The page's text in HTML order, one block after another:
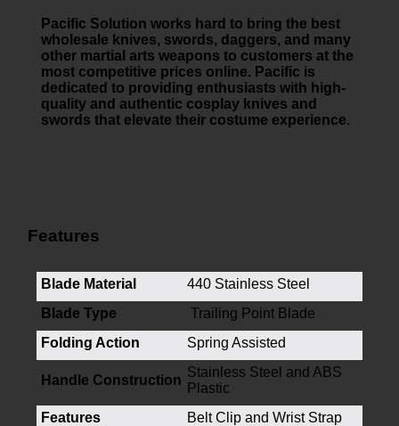
Pacific Solution works hard to bring the best
wholesale knives, swords, daggers, and many
other martial arts weapons to customers at the
most competitive prices online. Pacific is
dedicated to providing enthusiasts with high-
quality and authentic cosplay knives and
swords that elevate their costume experience.
Features
Blade Material
440 Stainless Steel
Blade Type
Trailing Point Blade
Folding Action
Spring Assisted
Handle Construction
Stainless Steel and ABS
Plastic
Features
Belt Clip and Wrist Strap